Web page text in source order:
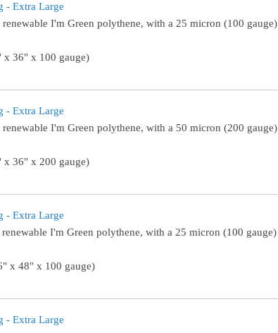
- Extra Large
I'm Green polythene, with a 25 micron (100 gauge)
x 36" x 100 gauge)
- Extra Large
I'm Green polythene, with a 50 micron (200 gauge)
x 36" x 200 gauge)
- Extra Large
I'm Green polythene, with a 25 micron (100 gauge)
x 48" x 100 gauge)
- Extra Large